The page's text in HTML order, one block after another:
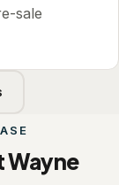
sale
Wayne